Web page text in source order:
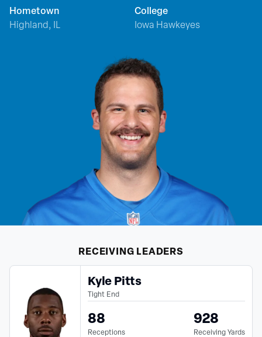
Hometown
Highland, IL
College
Iowa Hawkeyes
RECEIVING LEADERS
Kyle Pitts
Tight End
88
Receptions
928
Receiving Yards